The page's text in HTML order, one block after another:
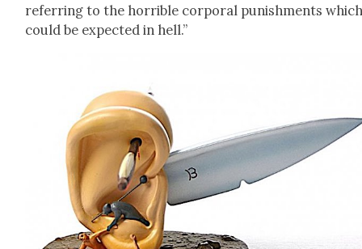
refer­ring to the hor­ri­ble cor­po­ral pun­ish­ments
could be expect­ed in hell.”